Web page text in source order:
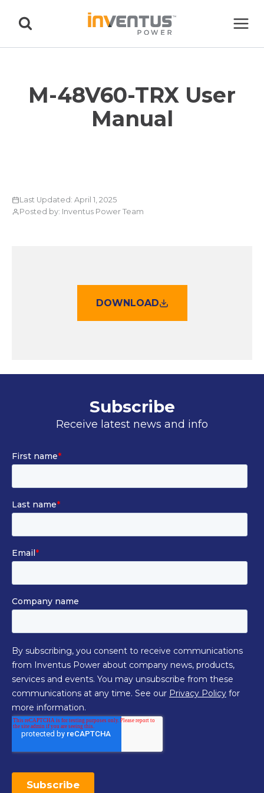
M-48V60-TRX User
Manual
Last Updated: April 1, 2025
Posted by: Inventus Power Team
DOWNLOAD
Subscribe
Receive latest news and info